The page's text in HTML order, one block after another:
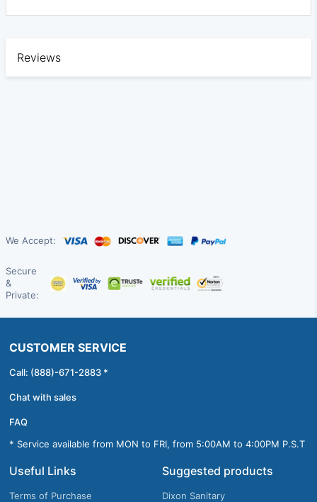
Reviews
We Accept:
Secure
&
Private:
CUSTOMER SERVICE
Call: (888)-671-2883 *
Chat with sales
FAQ
* Service available from MON to FRI, from 5:00AM to 4:00PM P.S.T
Useful Links
Terms of Purchase
Suggested products
Dixon Sanitary